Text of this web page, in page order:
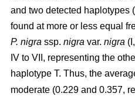
and two detected haplotypes
found at more or less equal
P. nigra ssp. nigra var. nigra
IV to VII, representing the
haplotype T. Thus, the
moderate (0.229 and 0.357,